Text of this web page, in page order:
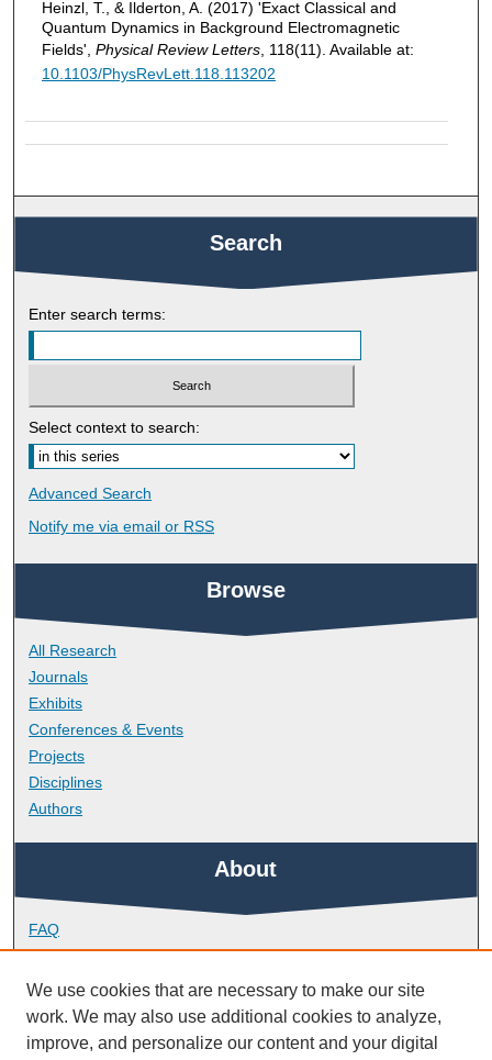
Heinzl, T., & Ilderton, A. (2017) 'Exact Classical and
Quantum Dynamics in Background Electromagnetic
Fields', Physical Review Letters, 118(11). Available at:
10.1103/PhysRevLett.118.113202
Search
Enter search terms:
Select context to search:
Advanced Search
Notify me via email or RSS
Browse
All Research
Journals
Exhibits
Conferences & Events
Projects
Disciplines
Authors
About
FAQ
Library Research Support
Contact
Links
We use cookies that are necessary to make our site
work. We may also use additional cookies to analyze,
improve, and personalize our content and your digital